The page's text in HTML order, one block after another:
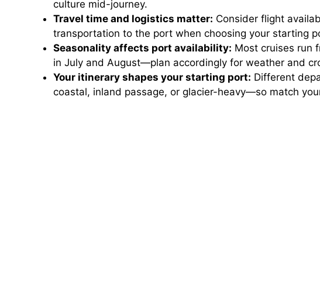
culture mid-journey.
Travel time and logistics matter: Consider flight
transportation to the port when choosing your starting
Seasonality affects port availability: Most cruises run
in July and August—plan accordingly for weather and
Your itinerary shapes your starting port: Different
coastal, inland passage, or glacier-heavy—so match